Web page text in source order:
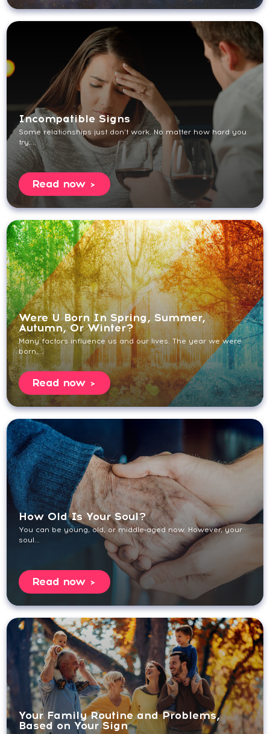
Incompatible Signs
Some relationships just don’t work. No matter how hard you
try,...
Read now
Were U Born In Spring, Summer,
Autumn, Or Winter?
Many factors influence us and our lives. The year we were
born,...
Read now
How Old Is Your Soul?
You can be young, old, or middle-aged now. However, your
soul...
Read now
Your Family Routine and Problems,
Based on Your Sign